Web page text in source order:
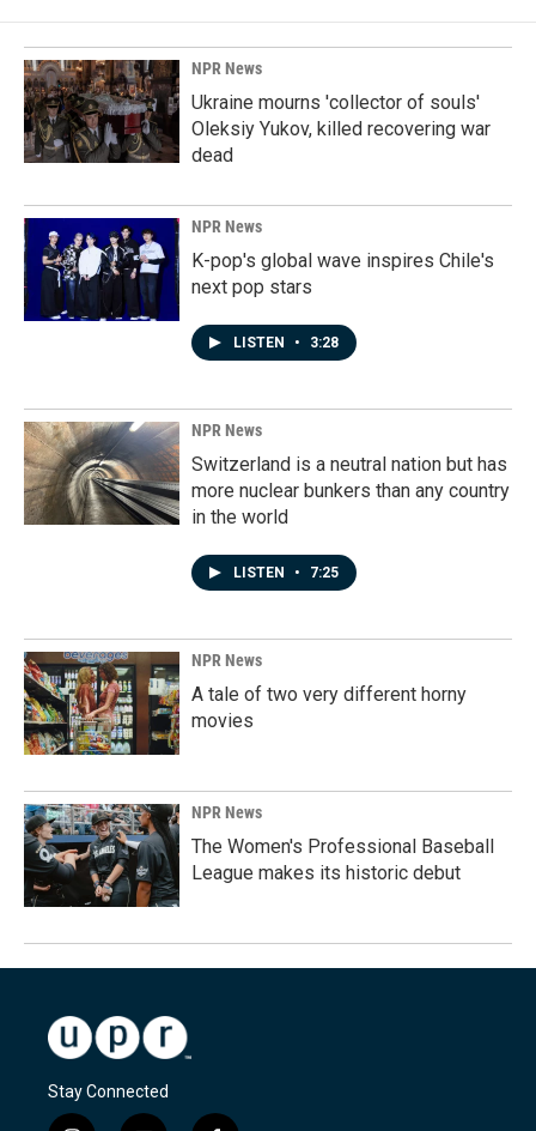
NPR News
Ukraine mourns 'collector of souls'
Oleksiy Yukov, killed recovering war
dead
NPR News
K-pop's global wave inspires Chile's
next pop stars
LISTEN • 3:28
NPR News
Switzerland is a neutral nation but has
more nuclear bunkers than any country
in the world
LISTEN • 7:25
NPR News
A tale of two very different horny
movies
NPR News
The Women's Professional Baseball
League makes its historic debut
Stay Connected